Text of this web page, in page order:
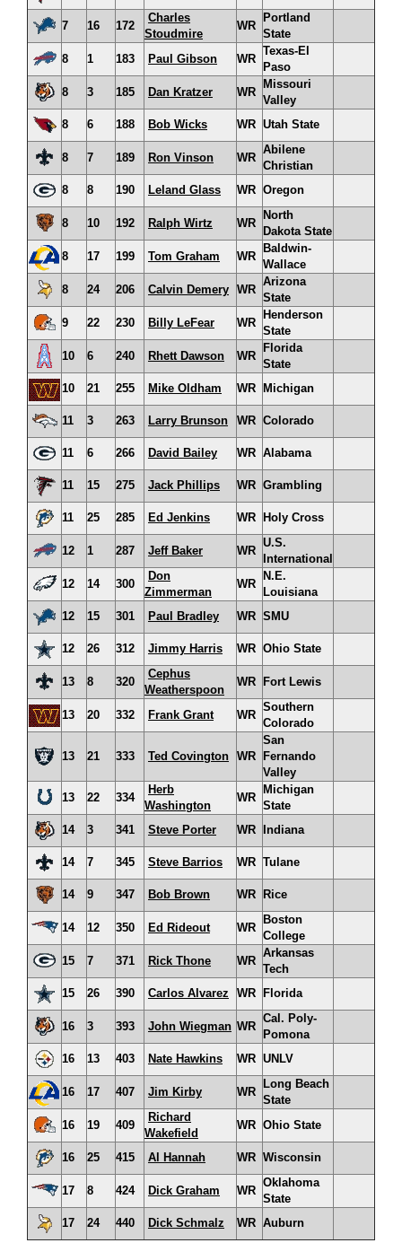
7 16 172
Charles
Stoudmire
WR
Portland
State
8
1 183 Paul Gibson WR
Texas-El
Paso
8
3 185 Dan Kratzer WR
Missouri
Valley
8
6 188 Bob Wicks WR Utah State
8 7 189 Ron Vinson WR
Abilene
Christian
8
8 190 Leland Glass WR Oregon
8 10 192 Ralph Wirtz WR
North
Dakota State
8
17 199 Tom Graham WR
Baldwin-
Wallace
8
24 206 Calvin Demery WR
Arizona
State
9
22 230 Billy LeFear WR
Henderson
State
10
6 240 Rhett Dawson WR
Florida
State
10
21 255 Mike Oldham WR Michigan
11 3 263 Larry Brunson WR Colorado
11 6 266 David Bailey WR Alabama
11 15 275 Jack Phillips WR Grambling
11 25 285 Ed Jenkins WR Holy Cross
12 1 287 Jeff Baker WR
U.S.
International
12
14 300
Don
Zimmerman
WR
N.E.
Louisiana
12
15 301 Paul Bradley WR SMU
12 26 312 Jimmy Harris WR Ohio State
13 8 320
Cephus
Weatherspoon
WR Fort Lewis
13 20 332 Frank Grant WR
Southern
Colorado
13 21 333 Ted Covington WR
San
Fernando
Valley
13
22 334
Herb
Washington
WR
Michigan
State
14
3 341 Steve Porter WR Indiana
14 7 345 Steve Barrios WR Tulane
14 9 347 Bob Brown WR Rice
14 12 350 Ed Rideout WR
Boston
College
15
7 371 Rick Thone WR
Arkansas
Tech
15
26 390 Carlos Alvarez WR Florida
16 3 393 John Wiegman WR
Cal. Poly-
Pomona
16
13 403 Nate Hawkins WR UNLV
16 17 407 Jim Kirby WR
Long Beach
State
16
19 409
Richard
Wakefield
WR Ohio State
16 25 415 Al Hannah WR Wisconsin
17 8 424 Dick Graham WR
Oklahoma
State
17
24 440 Dick Schmalz WR Auburn